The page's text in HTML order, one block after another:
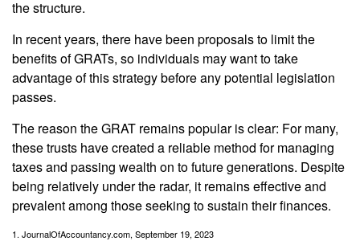
the structure.
In recent years, there have been proposals to limit the
benefits of GRATs, so individuals may want to take
advantage of this strategy before any potential legislation
passes.
The reason the GRAT remains popular is clear: For many,
these trusts have created a reliable method for managing
taxes and passing wealth on to future generations. Despite
being relatively under the radar, it remains effective and
prevalent among those seeking to sustain their finances.
1. JournalOfAccountancy.com, September 19, 2023